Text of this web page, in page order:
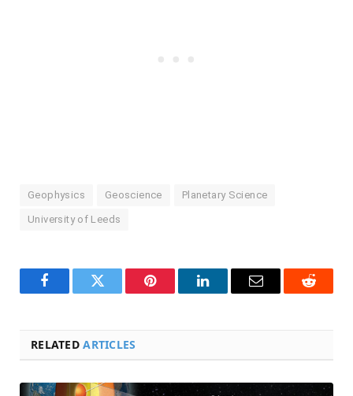
Geophysics Geoscience Planetary Science
University of Leeds
FacebookTwitter Pinterest LinkedInEmail Reddit
RELATEDARTICLES